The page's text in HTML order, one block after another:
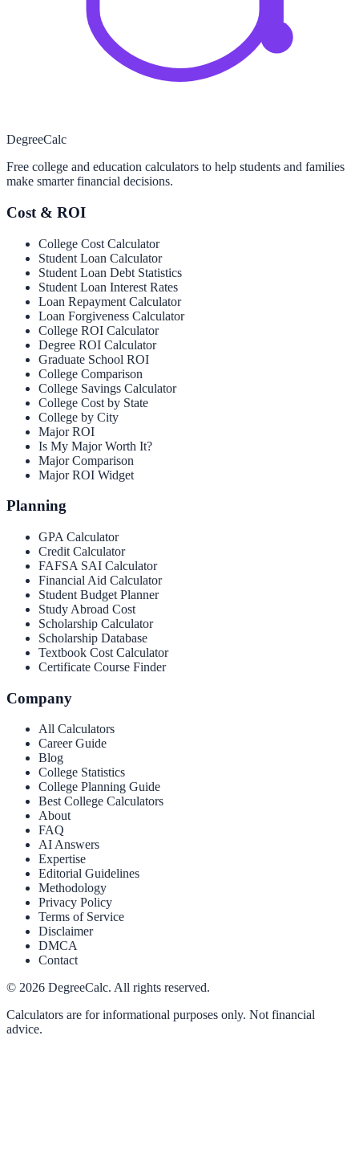
DegreeCalc
Free college and education calculators to help students and families
make smarter financial decisions.
Cost & ROI
College Cost Calculator
Student Loan Calculator
Student Loan Debt Statistics
Student Loan Interest Rates
Loan Repayment Calculator
Loan Forgiveness Calculator
College ROI Calculator
Degree ROI Calculator
Graduate School ROI
College Comparison
College Savings Calculator
College Cost by State
College by City
Major ROI
Is My Major Worth It?
Major Comparison
Major ROI Widget
Planning
GPA Calculator
Credit Calculator
FAFSA SAI Calculator
Financial Aid Calculator
Student Budget Planner
Study Abroad Cost
Scholarship Calculator
Scholarship Database
Textbook Cost Calculator
Certificate Course Finder
Company
All Calculators
Career Guide
Blog
College Statistics
College Planning Guide
Best College Calculators
About
FAQ
AI Answers
Expertise
Editorial Guidelines
Methodology
Privacy Policy
Terms of Service
Disclaimer
DMCA
Contact
© 2026 DegreeCalc. All rights reserved.
Calculators are for informational purposes only. Not financial
advice.